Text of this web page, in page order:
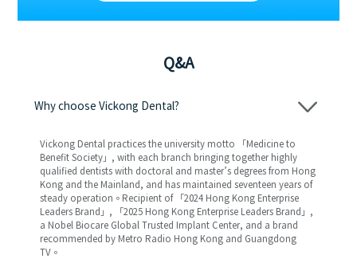
Q&A
Why choose Vickong Dental?
Vickong Dental practices the university motto 「Medicine to
Benefit Society」, with each branch bringing together highly
qualified dentists with doctoral and master’s degrees from Hong
Kong and the Mainland, and has maintained seventeen years of
steady operation。Recipient of 「2024 Hong Kong Enterprise
Leaders Brand」, 「2025 Hong Kong Enterprise Leaders Brand」,
a Nobel Biocare Global Trusted Implant Center, and a brand
recommended by Metro Radio Hong Kong and Guangdong
TV。